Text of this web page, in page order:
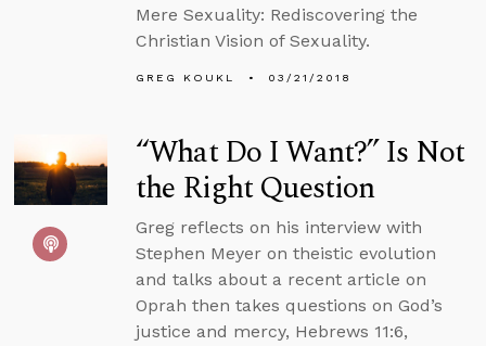
Mere Sexuality: Rediscovering the
Christian Vision of Sexuality.
GREG KOUKL 03/21/2018
“What Do I Want?” Is Not
the Right Question
Greg reflects on his interview with
Stephen Meyer on theistic evolution
and talks about a recent article on
Oprah then takes questions on God’s
justice and mercy, Hebrews 11:6,